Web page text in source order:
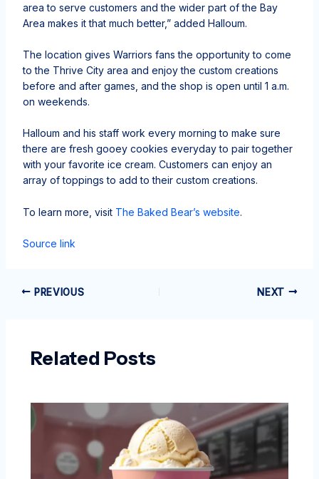
area to serve customers and the wider part of the Bay
Area makes it that much better,” added Halloum.
The location gives Warriors fans the opportunity to come
to the Thrive City area and enjoy the custom creations
before and after games, and the shop is open until 1 a.m.
on weekends.
Halloum and his staff work every morning to make sure
there are fresh gooey cookies everyday to pair together
with your favorite ice cream. Customers can enjoy an
array of toppings to add to their custom creations.
To learn more, visit The Baked Bear’s website.
Source link
PREVIOUS NEXT
Related Posts